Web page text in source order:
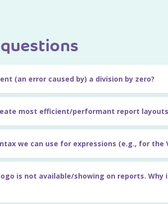
(an error caused by) a division by zero?
most efficient/performant report
we can use for expressions (e.g., for the
is not available/showing on reports. Why